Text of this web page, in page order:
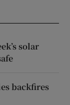
solar
backfires